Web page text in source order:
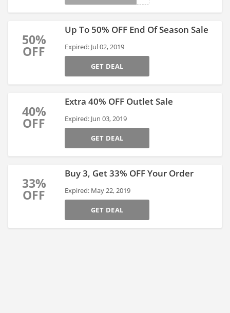
50%
OFF
Up To 50% OFF End Of Season Sale
Expired: Jul 02, 2019
GET DEAL
40%
OFF
Extra 40% OFF Outlet Sale
Expired: Jun 03, 2019
GET DEAL
33%
OFF
Buy 3, Get 33% OFF Your Order
Expired: May 22, 2019
GET DEAL